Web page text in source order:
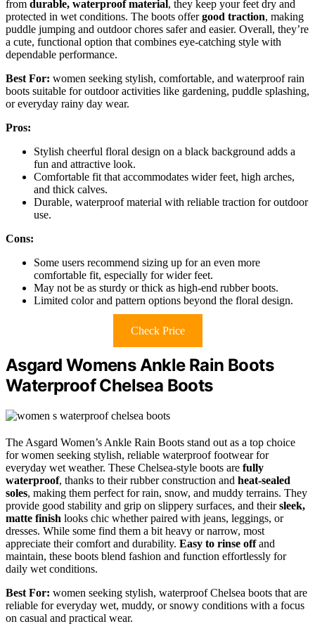
from durable, waterproof material, they keep your feet dry and
protected in wet conditions. The boots offergood traction, making
puddle jumping and outdoor chores safer and easier. Overall, they’re
a cute, functional option that combines eye-catching style with
dependable performance.
Best For: women seeking stylish, comfortable, and waterproof rain
boots suitable for outdoor activities like gardening, puddle splashing,
or everyday rainy day wear.
Pros:
Stylish cheerful floral design on a black background adds a
fun and attractive look.
Comfortable fit that accommodates wider feet, high arches,
and thick calves.
Durable, waterproof material with reliable traction for outdoor
use.
Cons:
Some users recommend sizing up for an even more
comfortable fit, especially for wider feet.
May not be as sturdy or thick as high-end rubber boots.
Limited color and pattern options beyond the floral design.
Check Price
Asgard Womens Ankle Rain Boots
Waterproof Chelsea Boots
The Asgard Women’s Ankle Rain Boots stand out as a top choice
for women seeking stylish, reliable waterproof footwear for
everyday wet weather. These Chelsea-style boots are fully
waterproof, thanks to their rubber construction and heat-sealed
soles, making them perfect for rain, snow, and muddy terrains. They
provide good stability and grip on slippery surfaces, and theirsleek,
matte finish looks chic whether paired with jeans, leggings, or
dresses. While some find them a bit heavy or narrow, most
appreciate their comfort and durability. Easy to rinse offand
maintain, these boots blend fashion and function effortlessly for
daily wet conditions.
Best For: women seeking stylish, waterproof Chelsea boots that are
reliable for everyday wet, muddy, or snowy conditions with a focus
on casual and practical wear.